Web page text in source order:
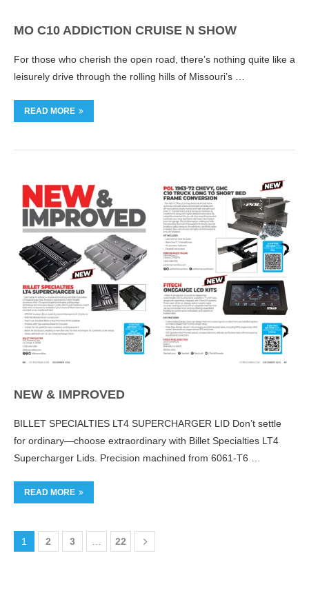
MO C10 ADDICTION CRUISE N SHOW
For those who cherish the open road, there’s nothing quite like a
leisurely drive through the rolling hills of Missouri’s …
READ MORE
NEW & IMPROVED
BILLET SPECIALTIES LT4 SUPERCHARGER LID Don’t settle
for ordinary—choose extraordinary with Billet Specialties LT4
Supercharger Lids. Precision machined from 6061-T6 …
READ MORE
1 2 3 22